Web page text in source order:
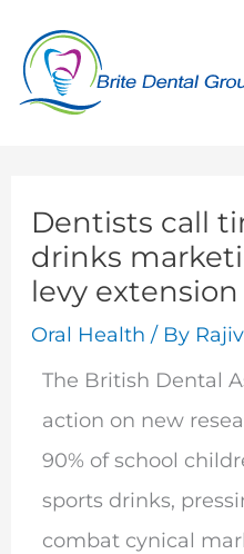
content
Dentists call
drinks
levy extension
Oral Health / By Rajiv
The British Dental
action on new
90% of school
sports drinks,
combat cynical